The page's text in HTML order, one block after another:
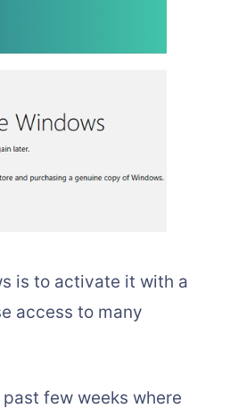
is to activate it with a
access to many
few weeks where